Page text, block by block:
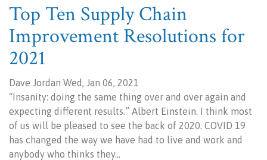
Top Ten Supply Chain
Improvement Resolutions for
2021
Dave Jordan Wed, Jan 06, 2021
“Insanity: doing the same thing over and over again and
expecting different results.” Albert Einstein. I think most
of us will be pleased to see the back of 2020. COVID 19
has changed the way we have had to live and work and
anybody who thinks they…